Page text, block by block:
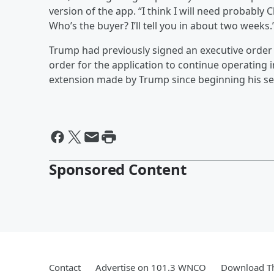
version of the app. “I think I will need probably
Who’s the buyer? I’ll tell you in about two
Trump had previously signed an executive
order for the application to continue operating
extension made by Trump since beginning his
Sponsored Content
Contact Advertise on 101.3 WNCO Download